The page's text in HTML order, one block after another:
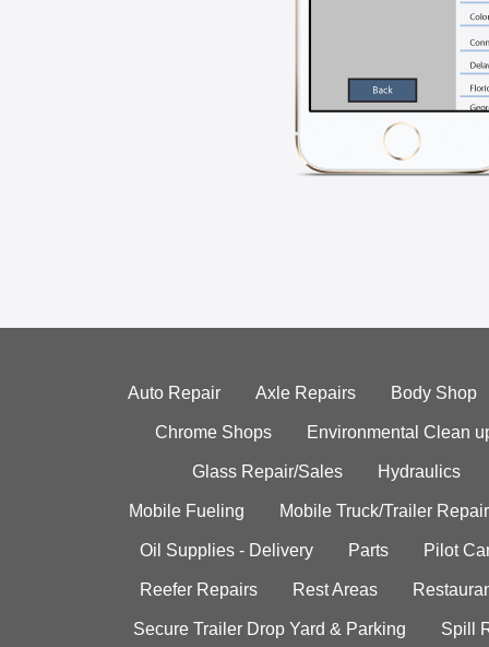
Auto Repair Axle Repairs Body Shop
Chrome Shops Environmental Clean
Glass Repair/Sales Hydraulics
Mobile Fueling Mobile Truck/Trailer Repair
Oil Supplies - Delivery Parts Pilot
Reefer Repairs Rest Areas
Secure Trailer Drop Yard & Parking Spill